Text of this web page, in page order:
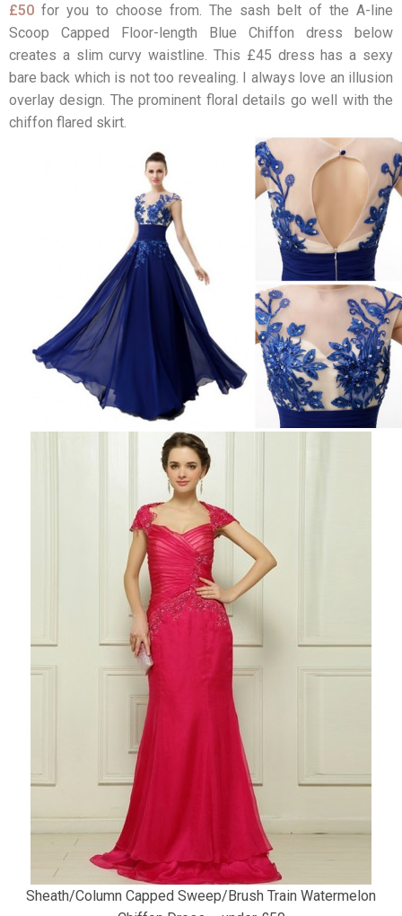
£50 for you to choose from. The sash belt of the A-line
Scoop Capped Floor-length Blue Chiffon dress below
creates a slim curvy waistline. This £45 dress has a sexy
bare back which is not too revealing. I always love an illusion
overlay design. The prominent floral details go well with the
chiffon flared skirt.
Sheath/Column Capped Sweep/Brush Train Watermelon